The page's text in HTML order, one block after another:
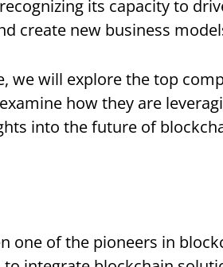
its capacity to
create new business
we will explore the top
how they are
into the future of
one of the pioneers in